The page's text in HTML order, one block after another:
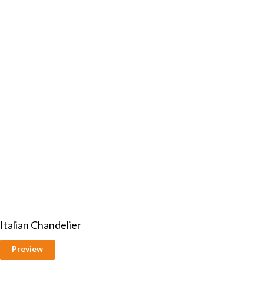
Italian Chandelier
Preview